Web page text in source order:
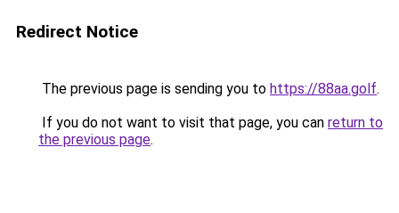
Redirect Notice
The previous page is sending you to https://88aa.golf.
If you do not want to visit that page, you can return to
the previous page.